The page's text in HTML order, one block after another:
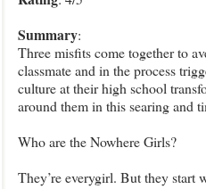
Summary:
Three misfits come together to
classmate and in the process
culture at their high school
around them in this searing and
Who are the Nowhere Girls?
They’re everygirl. But they start